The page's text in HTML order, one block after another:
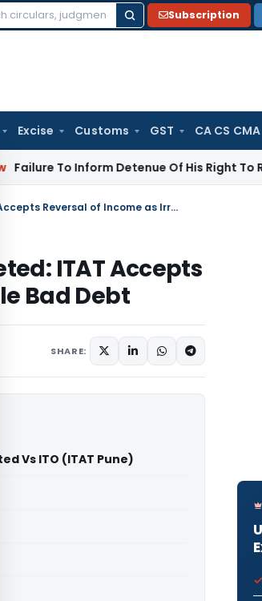
Subscription
Excise Customs GST CA CS CMA
To Inform Detenue Of His Right To
Suppressed Receipts Addition Deleted: ITAT Accepts Reversal of Income as Irrecoverable Bad Debt
ITAT Accepts
Bad Debt
SHARE:
Vs ITO (ITAT Pune)